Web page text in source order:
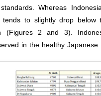
Whereas
tends to slightly drop below
(Figures 2 and 3).
in the healthy Japanese